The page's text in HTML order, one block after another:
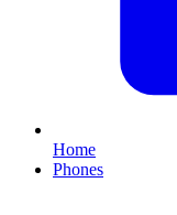
Home
Phones